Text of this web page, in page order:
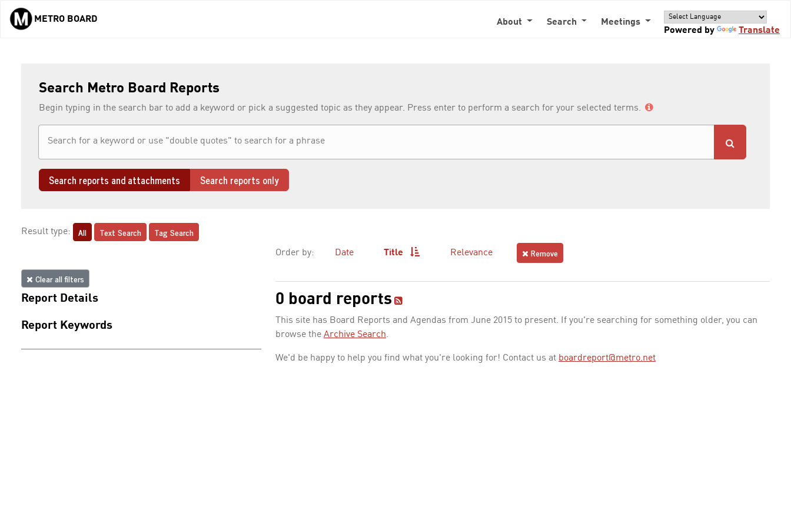
Skip to main content
METRO BOARD About Search
Meetings
Powered by
Translate
Search Metro Board Reports
Begin typing in the search bar to add a keyword or pick a suggested topic as they appear. Press enter to perform a search for your selected terms.
Search reports and attachments Search reports only
Result type: All Text Search Tag Search
Clear all filters
Report Details
Report Keywords
Order by: Date Title Relevance Remove
0 board reports
This site has Board Reports and Agendas from June 2015 to present. If you're searching for something older, you can
browse the Archive Search.
We'd be happy to help you find what you're looking for! Contact us at boardreport@metro.net